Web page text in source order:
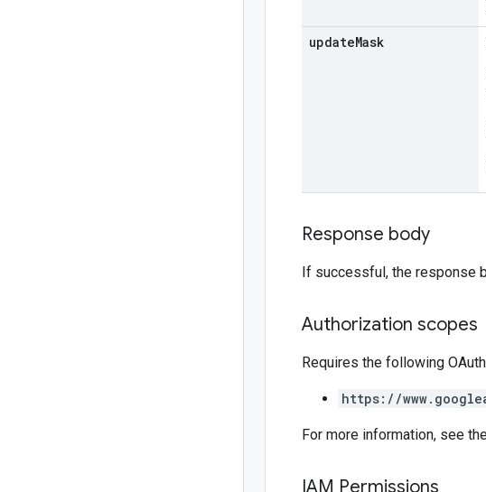
updateMask
Response body
If successful, the response
Authorization scopes
Requires the following
https://
For more information, see
IAM Permissions